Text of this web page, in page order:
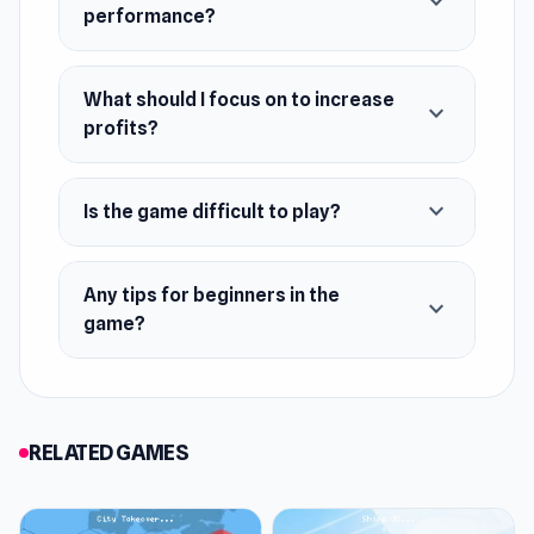
Hire employees and upgrade their skills
Finance management: pricing, discounts,
Grow from a small store to a retail empire
performance?
What should I focus on to increase
profits?
expand_more
Is the game difficult to play? expand_more
Any tips for beginners in the
game?
expand_more
RELATED GAMES